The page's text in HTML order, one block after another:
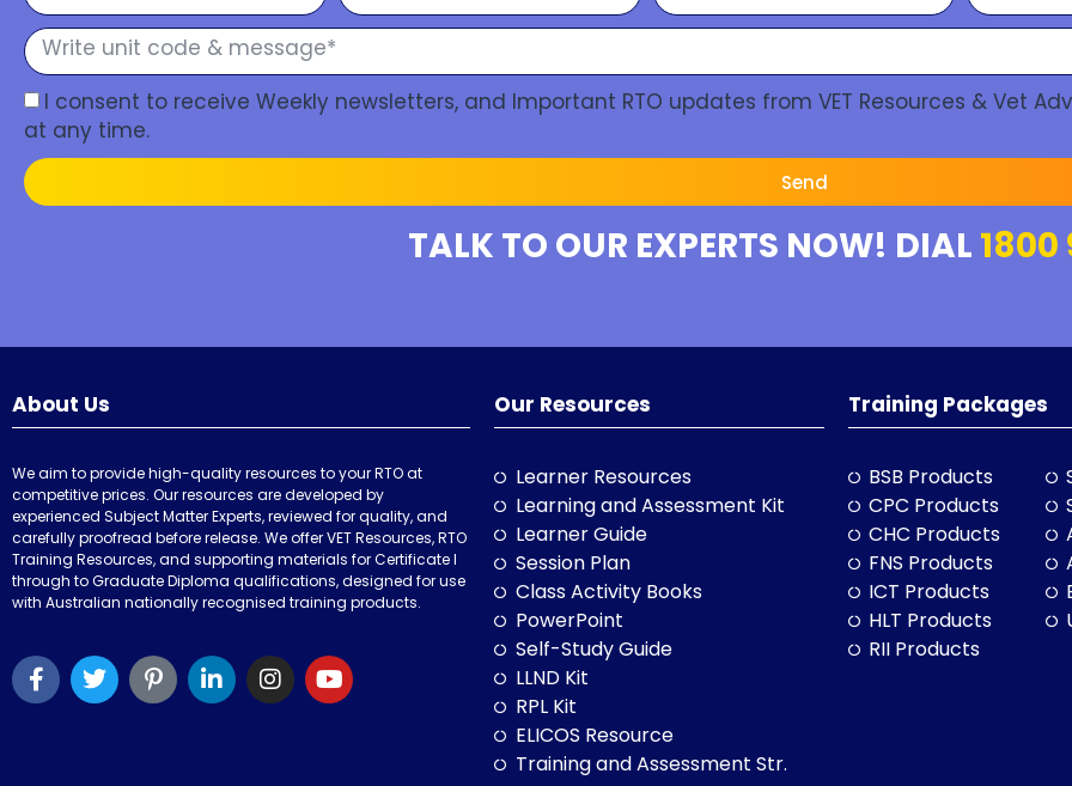
I consent to receive Weekly newsletters, and Important RTO updates from VET Resources & Vet
at any time.
Send
TALK TO OUR EXPERTS NOW! DIAL 1800
About Us
We aim to provide high-quality resources to your RTO at
competitive prices. Our resources are developed by
experienced Subject Matter Experts, reviewed for quality, and
carefully proofread before release. We offer VET Resources, RTO
Training Resources, and supporting materials for Certificate I
through to Graduate Diploma qualifications, designed for use
with Australian nationally recognised training products.
Our Resources
Learner Resources
Learning and Assessment Kit
Learner Guide
Session Plan
Class Activity Books
PowerPoint
Self-Study Guide
LLND Kit
RPL Kit
ELICOS Resource
Training and Assessment Str.
Training Packages
BSB Products
CPC Products
CHC Products
FNS Products
ICT Products
HLT Products
RII Products